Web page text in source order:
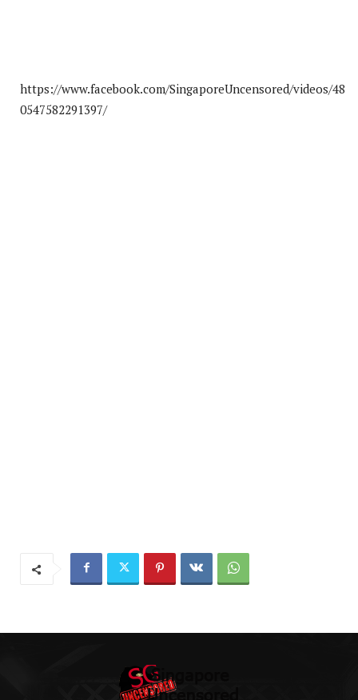
https://www.facebook.com/SingaporeUncensored/videos/48
0547582291397/